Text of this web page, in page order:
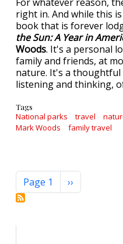
right in. And while this
book that is forever
the Sun: A Year in
Woods. It's a personal
family and friends, at
nature. It's a
listening and thinking,
Tags
National parks travel
Mark Woods
family travel
Pagination
Page 1 Next page
››